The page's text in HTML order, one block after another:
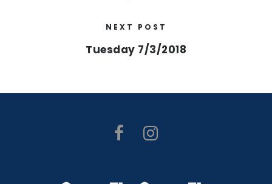
NEXT POST
Tuesday 7/3/2018